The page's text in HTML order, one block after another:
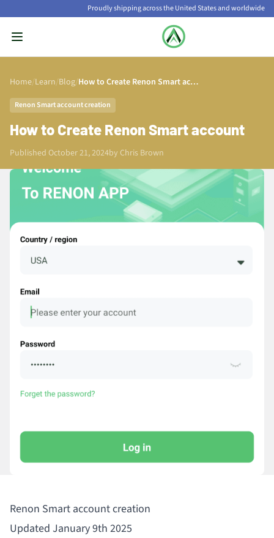
Proudly shipping across the United States and worldwide
Home/Learn/Blog/ How to Create Renon Smart account
Renon Smart account creation
How to Create Renon Smart account
Published October 21, 2024by Chris Brown
Renon Smart account creation
Updated January 9th 2025